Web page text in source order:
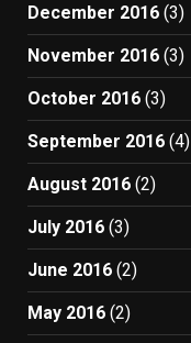
December 2016 (3)
November 2016 (3)
October 2016 (3)
September 2016 (4)
August 2016 (2)
July 2016 (3)
June 2016 (2)
May 2016 (2)